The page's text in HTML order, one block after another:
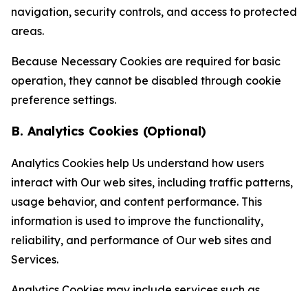
navigation, security controls, and access to protected
areas.
Because Necessary Cookies are required for basic
operation, they cannot be disabled through cookie
preference settings.
B. Analytics Cookies (Optional)
Analytics Cookies help Us understand how users
interact with Our web sites, including traffic patterns,
usage behavior, and content performance. This
information is used to improve the functionality,
reliability, and performance of Our web sites and
Services.